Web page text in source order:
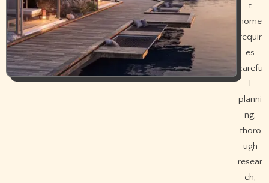
t
home
requir
es
carefu
planni
ng,
thoro
ugh
resear
ch,